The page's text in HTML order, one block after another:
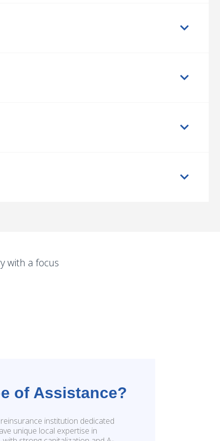
with a focus
of Assistance?
institution dedicated
unique local expertise in